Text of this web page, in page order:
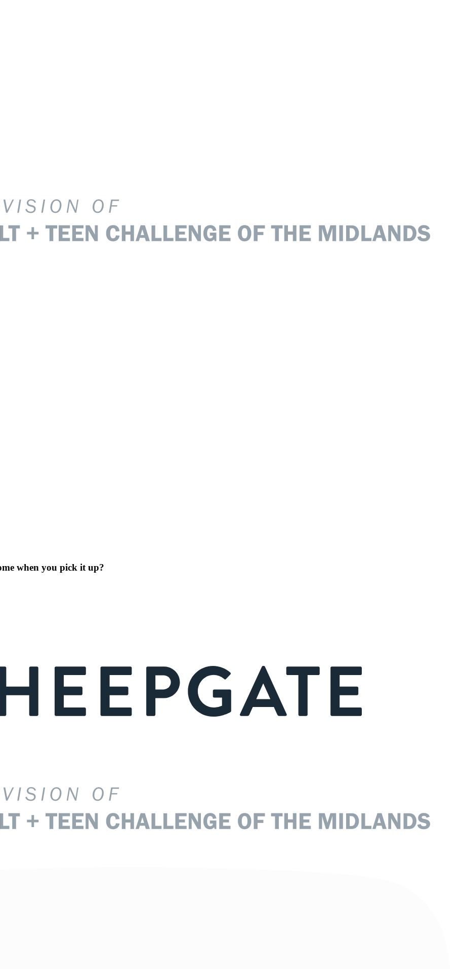
when you pick it up?